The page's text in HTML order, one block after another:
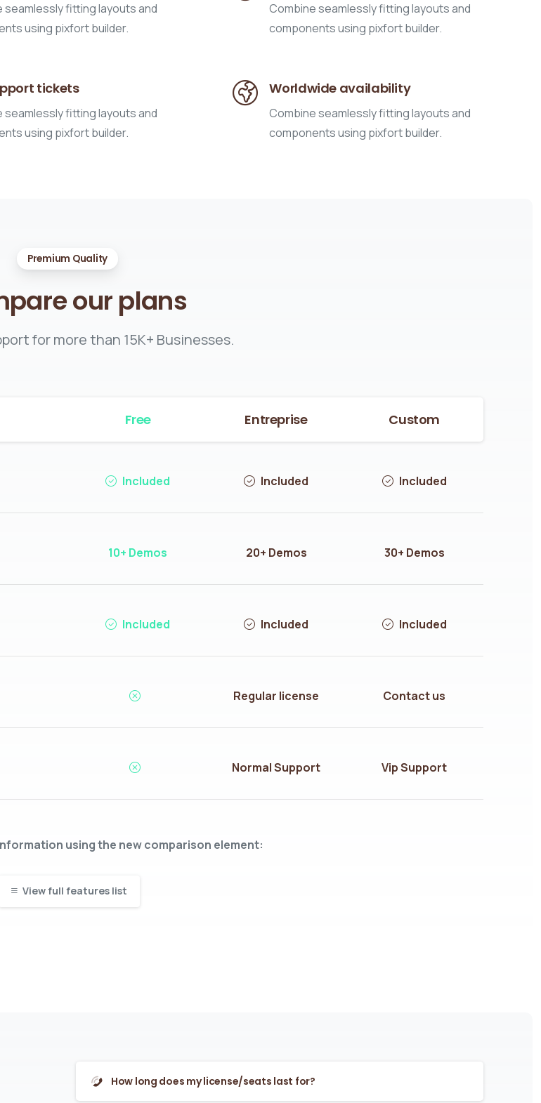
seamlessly fitting layouts and
using pixfort builder.
tickets
seamlessly fitting layouts and
using pixfort builder.
Combine seamlessly fitting layouts and
components using pixfort builder.
Worldwide availability
Combine seamlessly fitting layouts and
components using pixfort builder.
Premium Quality
ourplans
for more than 15K+ Businesses.
Free Entreprise Custom
Included Included Included
10+ Demos 20+ Demos 30+ Demos
Included Included Included
Regular license Contact us
Normal Support Vip Support
using the new comparison element:
View full features list
How long does my license/seats last for?